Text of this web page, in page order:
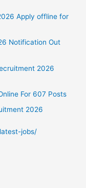
Apply offline for
Notification Out
2026
For 607 Posts
2026
jobs/